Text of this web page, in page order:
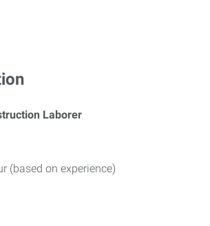
Laborer
(based on experience)